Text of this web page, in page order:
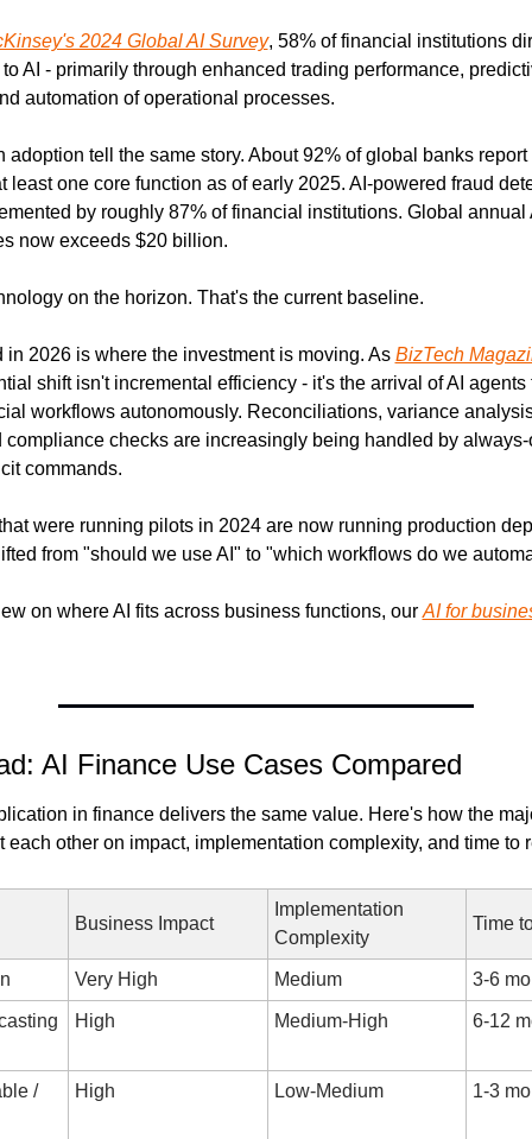
2024 Global AI Survey, 58% of financial institutions
AI - primarily through enhanced trading performance,
automation of operational processes.
adoption tell the same story. About 92% of global banks report
least one core function as of early 2025. AI-powered fraud
by roughly 87% of financial institutions. Global annual
now exceeds $20 billion.
on the horizon. That's the current baseline.
in 2026 is where the investment is moving. As BizTech
shift isn't incremental efficiency - it's the arrival of AI
workflows autonomously. Reconciliations, variance
compliance checks are increasingly being handled by always-
commands.
were running pilots in 2024 are now running production
from "should we use AI" to "which workflows do we
on where AI fits across business functions, our AI for
AI Finance Use Cases Compared
in finance delivers the same value. Here's how the
each other on impact, implementation complexity, and time to
Business Impact
Implementation
Complexity
Time
Very High Medium 3-6
High Medium-High 6-12
/ High Low-Medium 1-3